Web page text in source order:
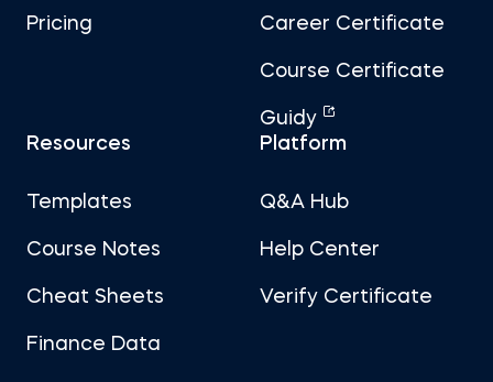
Pricing Career Certificate
Course Certificate
Guidy
Resources
Templates
Course Notes
Cheat Sheets
Finance Data
Platform
Q&A Hub
Help Center
Verify Certificate